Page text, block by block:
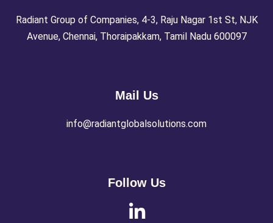
Radiant Group of Companies, 4-3, Raju Nagar 1st St, NJK
Avenue, Chennai, Thoraipakkam, Tamil Nadu 600097
Mail Us
info@radiantglobalsolutions.com
Follow Us